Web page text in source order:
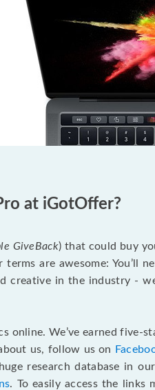
at iGotOffer?
GiveBack) that could buy
are awesome: You’ll
creative in the industry -
online. We’ve earned five-
us, follow us on
research database in our
. To easily access the links